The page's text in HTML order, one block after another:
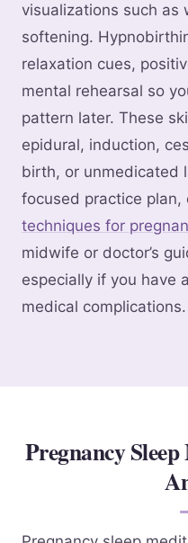
visualizations such as
softening.
relaxation cues,
mental rehearsal so
pattern later. These
epidural, induction,
birth, or unmedicated
focused practice plan,
techniques for
midwife or doctor’s
especially if you have
medical complications.
Pregnancy